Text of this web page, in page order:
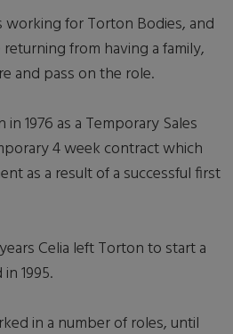
working for Torton Bodies, and
from having a family,
and pass on the role.
1976 as a Temporary Sales
4 week contract which
as a result of a successful first
Celia left Torton to start a
1995.
in a number of roles, until